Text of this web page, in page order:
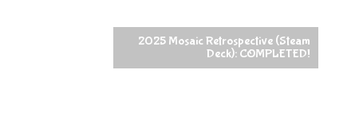
2025 Mosaic Retrospective (Steam
Deck): COMPLETED!